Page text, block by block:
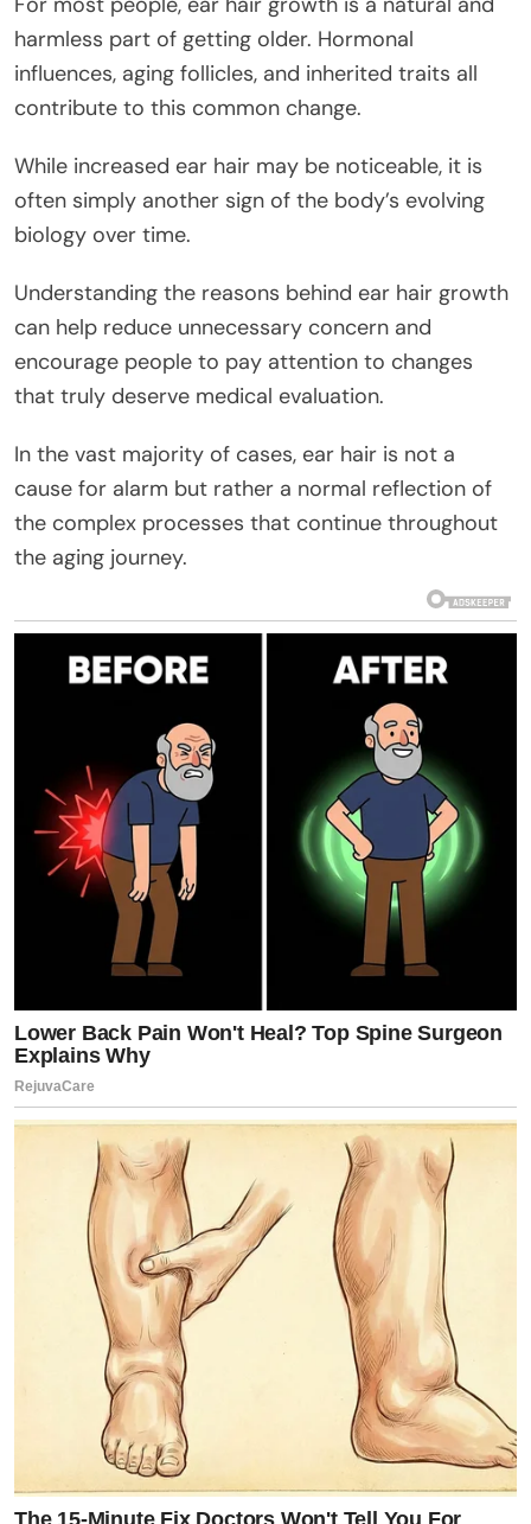
harmless part of getting older. Hormonal
influences, aging follicles, and inherited traits all
contribute to this common change.
While increased ear hair may be noticeable, it is
often simply another sign of the body’s evolving
biology over time.
Understanding the reasons behind ear hair growth
can help reduce unnecessary concern and
encourage people to pay attention to changes
that truly deserve medical evaluation.
In the vast majority of cases, ear hair is not a
cause for alarm but rather a normal reflection of
the complex processes that continue throughout
the aging journey.